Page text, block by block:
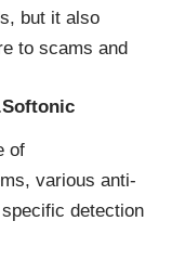
but it also
to scams and
of
various anti-
detection